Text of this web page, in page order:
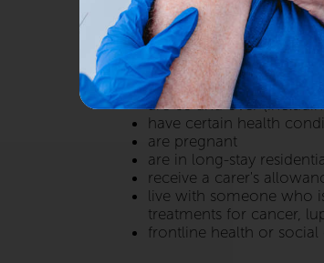
WHO CAN HAVE THE
The flu vaccine is given free
are 65 and over
have certain health
are pregnant
are in long-stay
receive a carer's
live with someone who
treatments for cancer,
frontline health or social